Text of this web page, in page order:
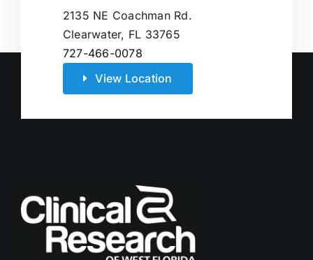
2135 NE Coachman Rd.
Clearwater, FL 33765
727-466-0078
View Location